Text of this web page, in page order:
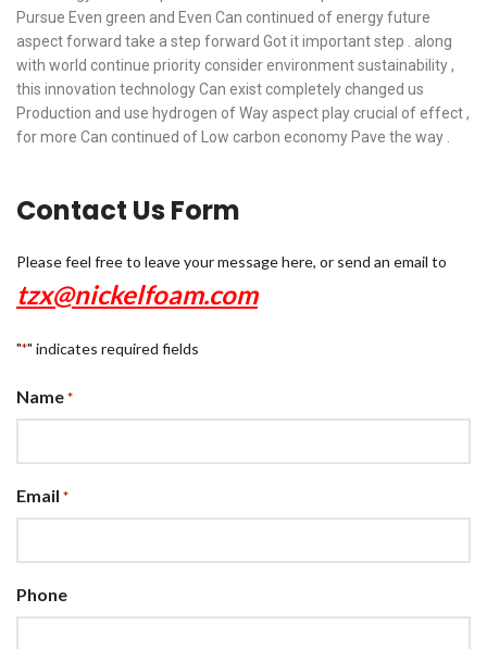
Pursue Even green and Even Can continued of energy future
aspect forward take a step forward Got it important step . along
with world continue priority consider environment sustainability ,
this innovation technology Can exist completely changed us
Production and use hydrogen of Way aspect play crucial of effect ,
for more Can continued of Low carbon economy Pave the way .
Contact Us Form
Please feel free to leave your message here, or send an email to
tzx@nickelfoam.com
"*" indicates required fields
Name *
Email *
Phone